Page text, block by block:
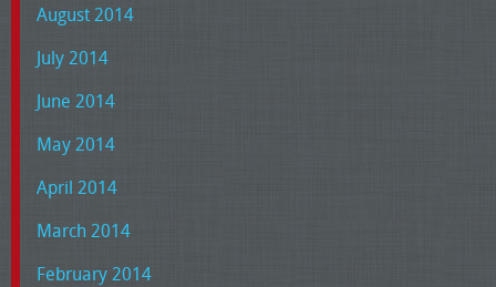
August 2014
July 2014
June 2014
May 2014
April 2014
March 2014
February 2014